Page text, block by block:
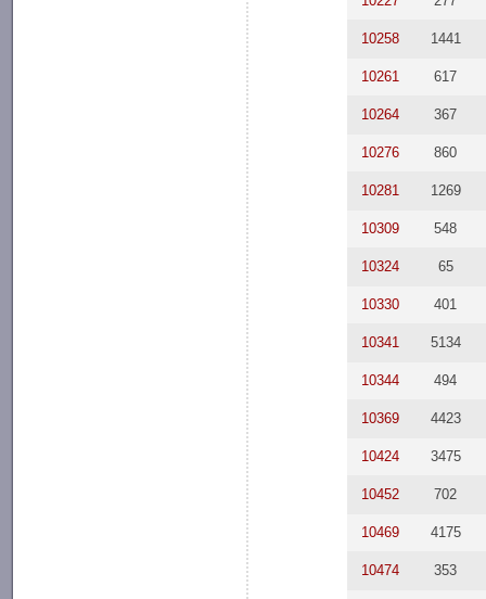
10258 1441
10261 617
10264 367
10276 860
10281 1269
10309 548
10324 65
10330 401
10341 5134
10344 494
10369 4423
10424 3475
10452 702
10469 4175
10474 353